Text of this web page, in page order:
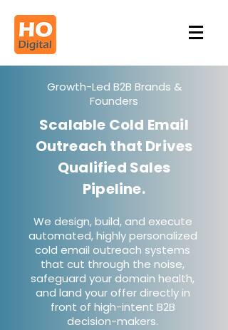
Growth-Led B2B Brands &
Founders
Scalable Cold Email
Outreach that Drives
Qualified Sales
Pipeline.
We design, build, and execute
automated, highly personalized
cold email outreach systems
that cut through the noise,
safeguard your domain health,
and land your offer directly in
front of high-intent B2B
decision-makers.